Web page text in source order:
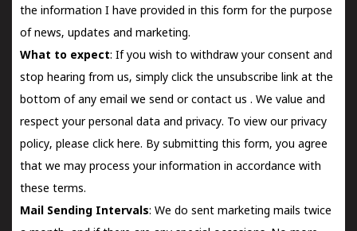
the information I have provided in this form for the purpose
of news, updates and marketing.
What to expect: If you wish to withdraw your consent and
stop hearing from us, simply click the unsubscribe link at the
bottom of any email we send orcontact us . We value and
respect your personal data and privacy. To view our privacy
policy, please click here. By submitting this form, you agree
that we may process your information in accordance with
these terms.
Mail Sending Intervals: We do sent marketing mails twice